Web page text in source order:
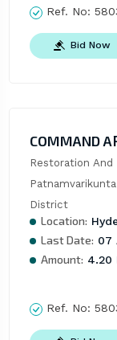
Ref. No:
Bid Now
COMMAND
Restoration And
District
Location:
Last Date: 07
Amount: 4.20
Ref. No: